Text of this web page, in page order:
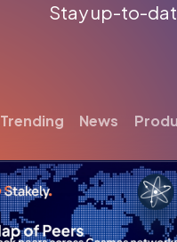
Stay up-to-
Trending News